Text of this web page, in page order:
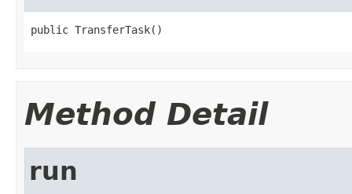
public TransferTask()
Method Detail
run